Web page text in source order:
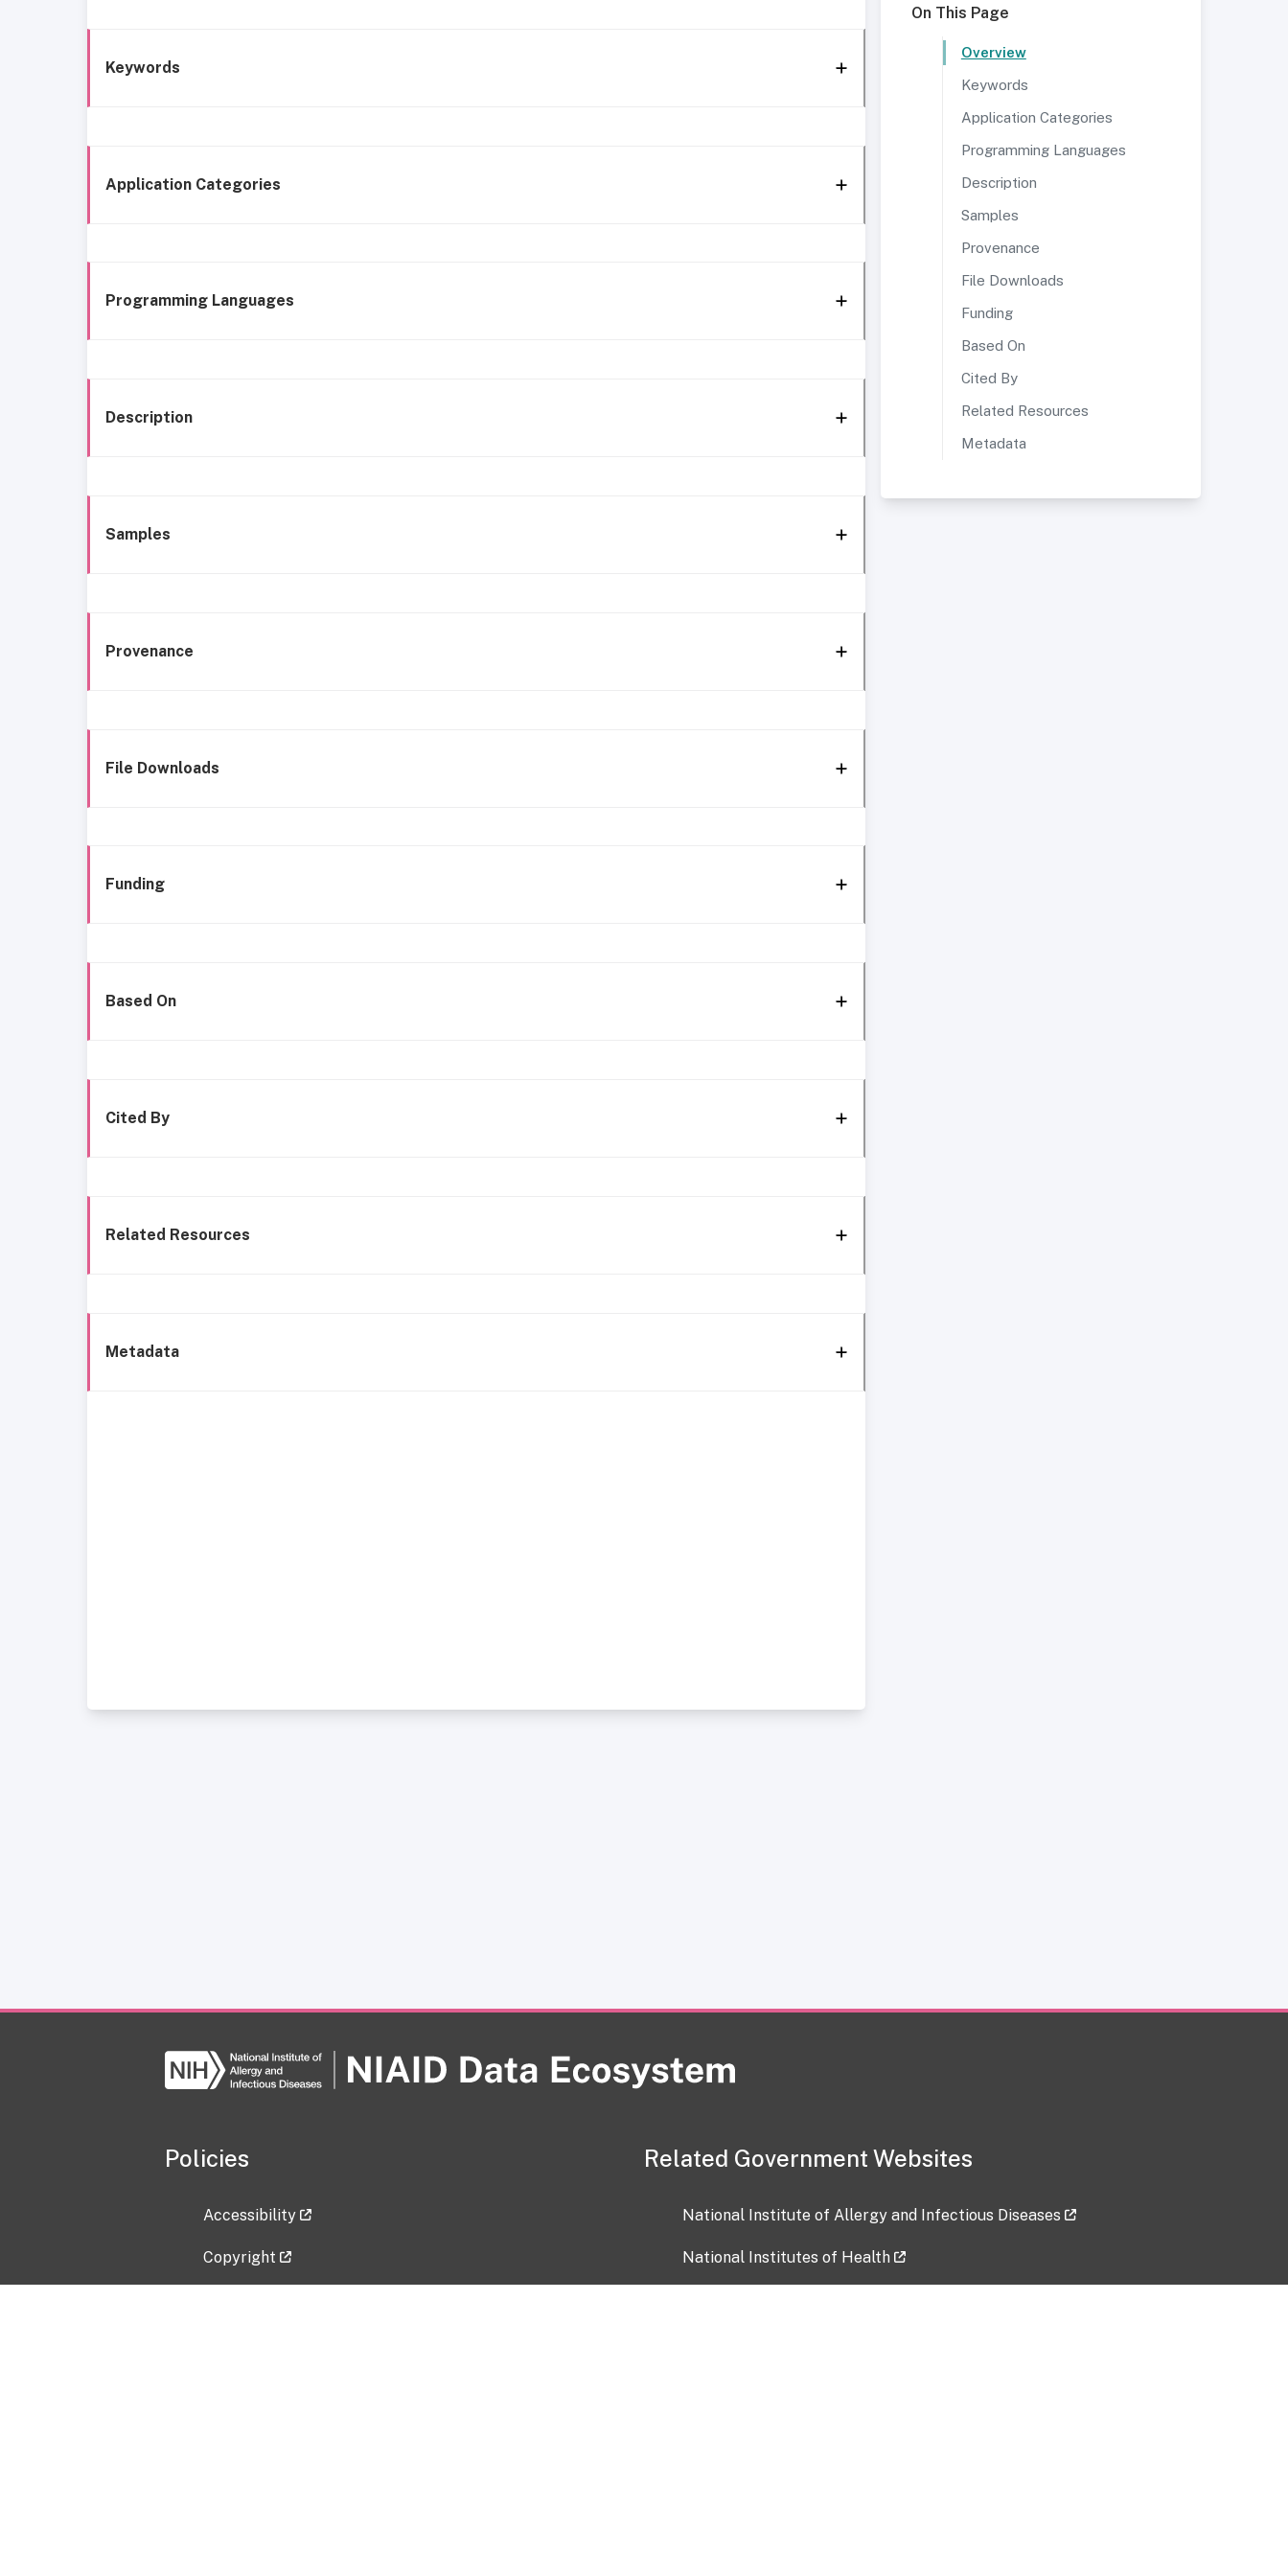
Keywords
Application Categories
Programming Languages
Description
Samples
Provenance
File Downloads
Funding
Based On
Cited By
Related Resources
Metadata
On This Page
Overview
Keywords
Application Categories
Programming Languages
Description
Samples
Provenance
File Downloads
Funding
Based On
Cited By
Related Resources
Metadata
Policies
Accessibility
Copyright
Related Government Websites
National Institute of Allergy and Infectious Diseases
National Institutes of Health